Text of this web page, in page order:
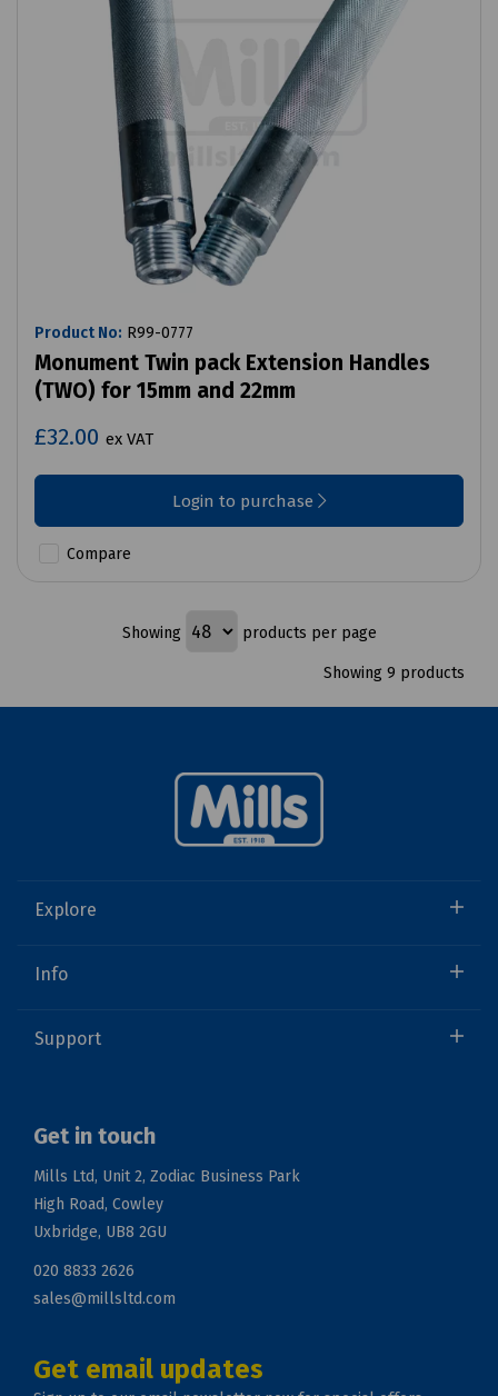
Product No: R99-0777
Monument Twin pack Extension Handles
(TWO) for 15mm and 22mm
£32.00 ex VAT
Login to purchase
Compare
Showing products per page
Showing 9 products
Explore
Info
Support
Get in touch
Mills Ltd, Unit 2, Zodiac Business Park
High Road, Cowley
Uxbridge, UB8 2GU
020 8833 2626
sales@millsltd.com
Get email updates